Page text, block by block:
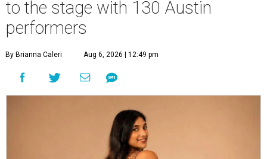
to the stage with 130 Austin
performers
By Brianna Caleri Aug 6, 2026 | 12:49 pm